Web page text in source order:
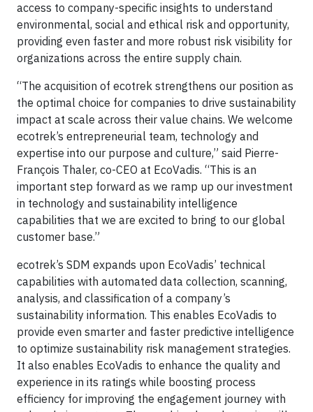
access to company-specific insights to understand
environmental, social and ethical risk and opportunity,
providing even faster and more robust risk visibility for
organizations across the entire supply chain.
“The acquisition of ecotrek strengthens our position as
the optimal choice for companies to drive sustainability
impact at scale across their value chains. We welcome
ecotrek’s entrepreneurial team, technology and
expertise into our purpose and culture,” said Pierre-
François Thaler, co-CEO at EcoVadis. “This is an
important step forward as we ramp up our investment
in technology and sustainability intelligence
capabilities that we are excited to bring to our global
customer base.”
ecotrek’s SDM expands upon EcoVadis’ technical
capabilities with automated data collection, scanning,
analysis, and classification of a company’s
sustainability information. This enables EcoVadis to
provide even smarter and faster predictive intelligence
to optimize sustainability risk management strategies.
It also enables EcoVadis to enhance the quality and
experience in its ratings while boosting process
efficiency for improving the engagement journey with